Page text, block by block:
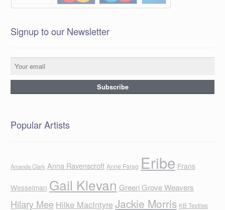
Signup to our Newsletter
Popular Artists
Amanda Clark Anna Ravenscroft Anne Farag Eribe Frans
Wesselman Gail Klevan Green Grove Weavers
Hilary Mee Hilke MacIntyreJackie Morris KB Textiles